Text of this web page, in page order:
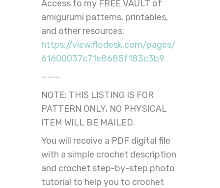
Access to my FREE VAULT of
amigurumi patterns, printables,
and other resources:
https://view.flodesk.com/pages/
61600037c71e8685f183c3b9
———
NOTE: THIS LISTING IS FOR
PATTERN ONLY, NO PHYSICAL
ITEM WILL BE MAILED.
You will receive a PDF digital file
with a simple crochet description
and crochet step-by-step photo
tutorial to help you to crochet